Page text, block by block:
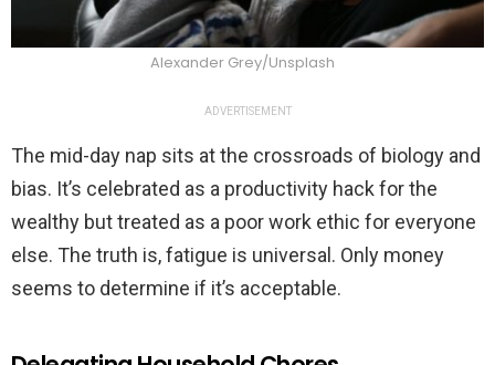
Alexander Grey/Unsplash
ADVERTISEMENT
The mid-day nap sits at the crossroads of biology and
bias. It’s celebrated as a productivity hack for the
wealthy but treated as a poor work ethic for everyone
else. The truth is, fatigue is universal. Only money
seems to determine if it’s acceptable.